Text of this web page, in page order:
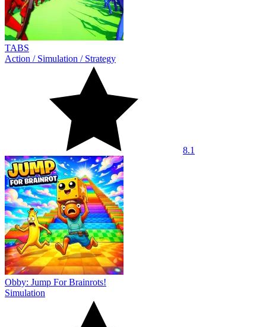
TABS
Action / Simulation / Strategy
8.1
Obby: Jump For Brainrots!
Simulation